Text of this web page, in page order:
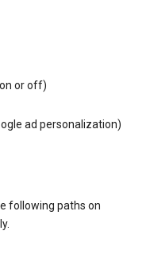
or off)
ad personalization)
following paths on